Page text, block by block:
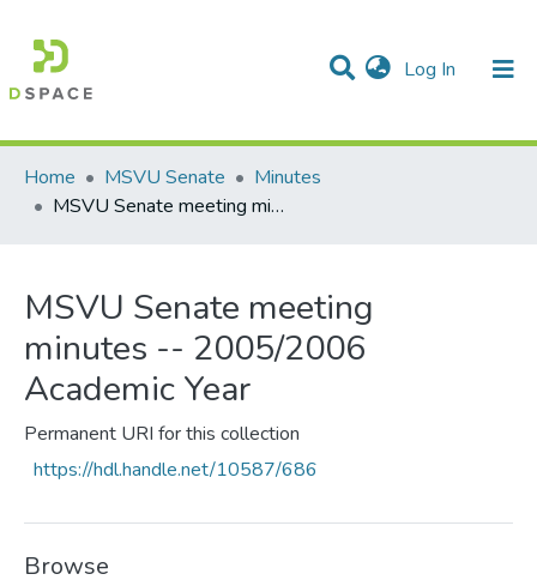
Log In (current)
Communities & Collections
Statistics
All of DSpace
Home
MSVU Senate
Minutes
MSVU Senate meeting minutes -- 2005/2006 Academic Year
MSVU Senate meeting
minutes -- 2005/2006
Academic Year
Permanent URI for this collection
https://hdl.handle.net/10587/686
Browse